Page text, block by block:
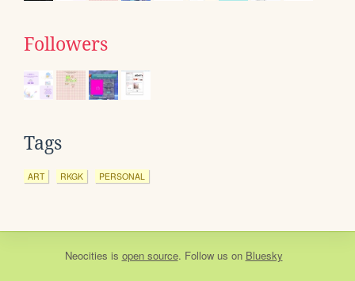
Followers
Tags
ART RKGK PERSONAL
Neocities is open source. Follow us on Bluesky